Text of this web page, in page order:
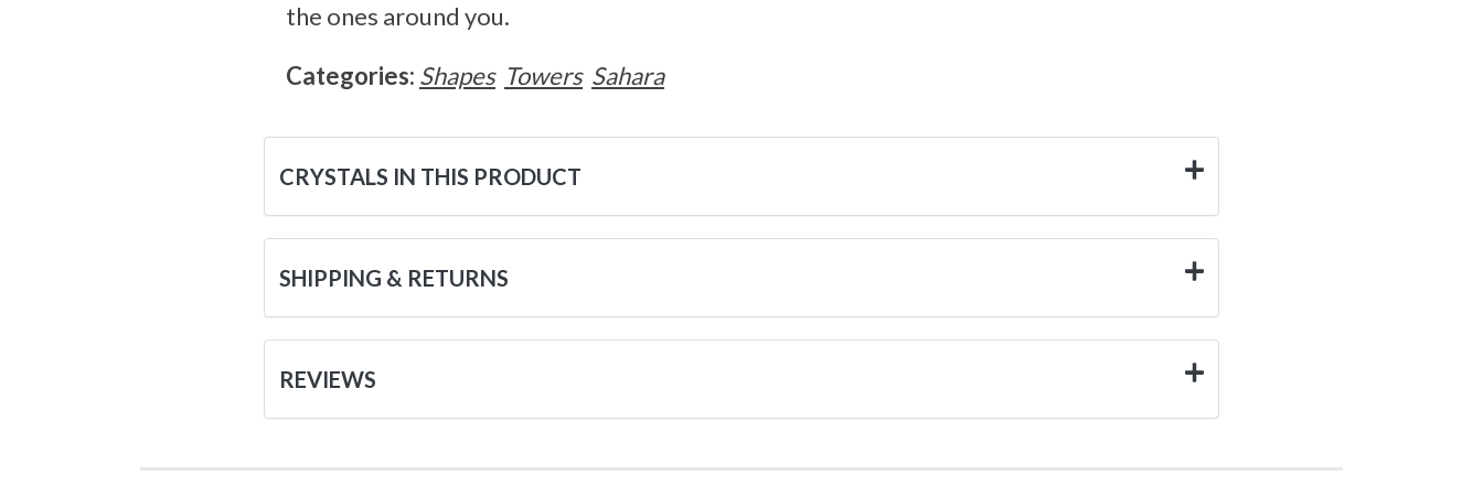
the ones around you.
Categories: Shapes Towers Sahara
CRYSTALS IN THIS PRODUCT
SHIPPING & RETURNS
REVIEWS